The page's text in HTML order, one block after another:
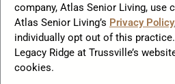
company, Atlas Senior Living, use
Atlas Senior Living’s Privacy Policy
individually opt out of this
Legacy Ridge at Trussville’s
cookies.